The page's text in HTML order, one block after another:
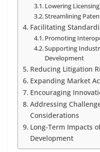
Lowering
Streamlining
Facilitating
Promoting
Supporting
Development
Reducing Litigation
Expanding Market
Encouraging
Addressing
Considerations
Long-Term Impacts
Development